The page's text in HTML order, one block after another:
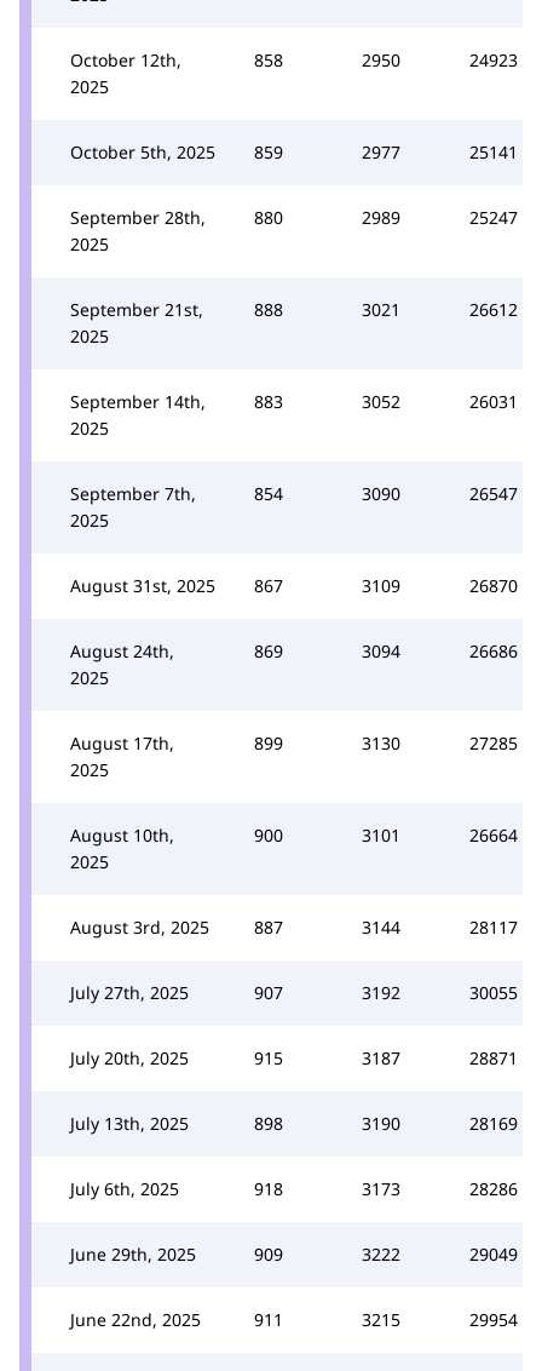
October 12th,
2025
858 2950 24923
October 5th, 2025 859 2977 25141
September 28th,
2025
880 2989 25247
September 21st,
2025
888 3021 26612
September 14th,
2025
883 3052 26031
September 7th,
2025
854 3090 26547
August 31st, 2025 867 3109 26870
August 24th,
2025
869 3094 26686
August 17th,
2025
899 3130 27285
August 10th,
2025
900 3101 26664
August 3rd, 2025 887 3144 28117
July 27th, 2025 907 3192 30055
July 20th, 2025 915 3187 28871
July 13th, 2025 898 3190 28169
July 6th, 2025 918 3173 28286
June 29th, 2025 909 3222 29049
June 22nd, 2025 911 3215 29954